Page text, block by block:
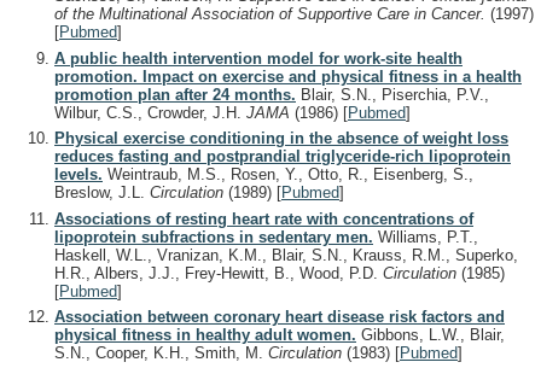
of the Multinational Association of Supportive Care in Cancer. (1997)
[Pubmed]
A public health intervention model for work-site health
promotion. Impact on exercise and physical fitness in a health
promotion plan after 24 months. Blair, S.N., Piserchia, P.V.,
Wilbur, C.S., Crowder, J.H. JAMA (1986) [Pubmed]
Physical exercise conditioning in the absence of weight loss
reduces fasting and postprandial triglyceride-rich lipoprotein
levels. Weintraub, M.S., Rosen, Y., Otto, R., Eisenberg, S.,
Breslow, J.L. Circulation (1989) [Pubmed]
Associations of resting heart rate with concentrations of
lipoprotein subfractions in sedentary men. Williams, P.T.,
Haskell, W.L., Vranizan, K.M., Blair, S.N., Krauss, R.M., Superko,
H.R., Albers, J.J., Frey-Hewitt, B., Wood, P.D. Circulation (1985)
[Pubmed]
Association between coronary heart disease risk factors and
physical fitness in healthy adult women. Gibbons, L.W., Blair,
S.N., Cooper, K.H., Smith, M. Circulation (1983) [Pubmed]